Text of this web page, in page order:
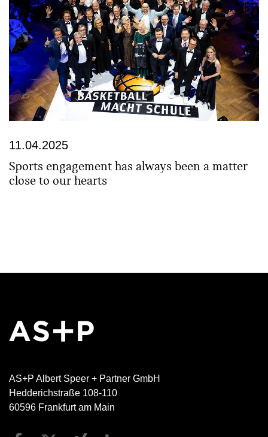
11.04.2025
Sports engagement has always been a matter
close to our hearts
AS+P Albert Speer + Partner GmbH
Hedderichstraße 108-110
60596 Frankfurt am Main